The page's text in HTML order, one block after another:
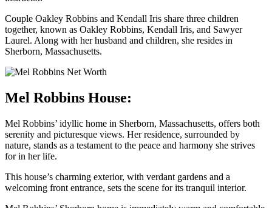
Couple Oakley Robbins and Kendall Iris share three children
together, known as Oakley Robbins, Kendall Iris, and Sawyer
Laurel. Along with her husband and children, she resides in
Sherborn, Massachusetts.
Mel Robbins House:
Mel Robbins’ idyllic home in Sherborn, Massachusetts, offers both
serenity and picturesque views. Her residence, surrounded by
nature, stands as a testament to the peace and harmony she strives
for in her life.
This house’s charming exterior, with verdant gardens and a
welcoming front entrance, sets the scene for its tranquil interior.